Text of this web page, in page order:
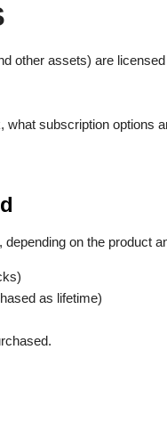
other assets) are
subscription options
on the product
as lifetime)